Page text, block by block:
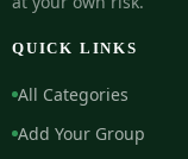
QUICK LINKS
All Categories
Add Your Group